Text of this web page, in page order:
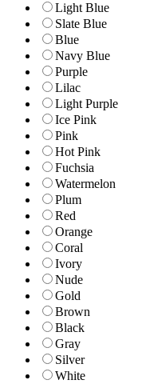
Light Blue
Slate Blue
Blue
Navy Blue
Purple
Lilac
Light Purple
Ice Pink
Pink
Hot Pink
Fuchsia
Watermelon
Plum
Red
Orange
Coral
Ivory
Nude
Gold
Brown
Black
Gray
Silver
White